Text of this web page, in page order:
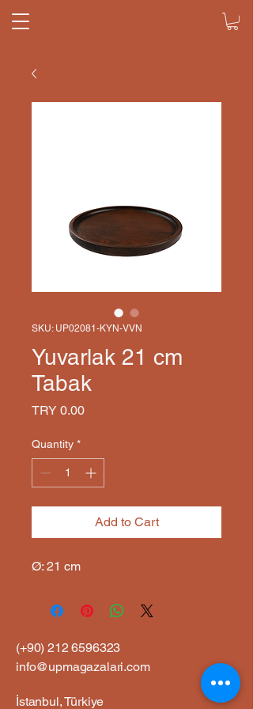
SKU: UP02081-KYN-VVN
Yuvarlak 21 cm
Tabak
TRY 0.00Price
Quantity *
Add to Cart
Ø: 21 cm
(+90)212 6596323
info@upmagazalari.com
İstanbul, Türkiye